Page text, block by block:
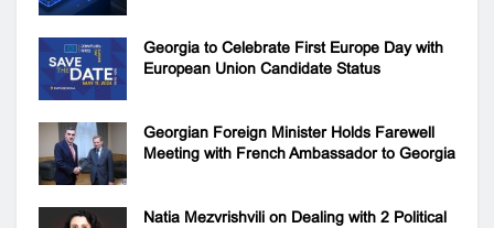
Georgia to Celebrate First Europe Day with
European Union Candidate Status
Georgian Foreign Minister Holds Farewell
Meeting with French Ambassador to Georgia
Natia Mezvrishvili on Dealing with 2 Political